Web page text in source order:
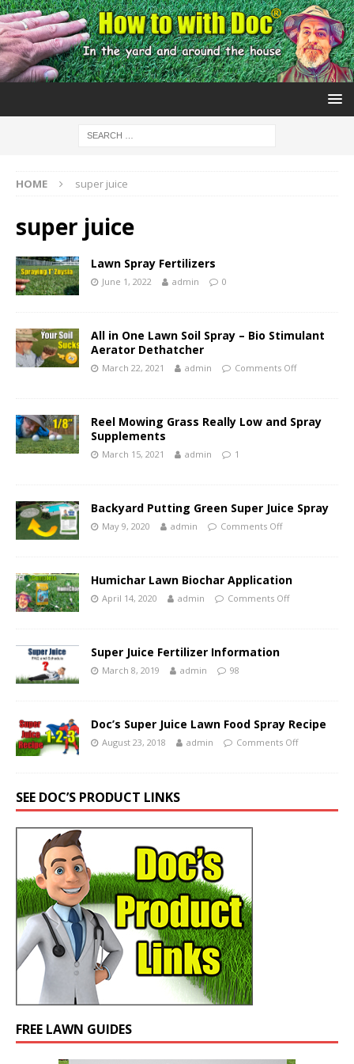
HOME super juice
super juice
Lawn Spray Fertilizers
June 1, 2022 admin 0
All in One Lawn Soil Spray – Bio Stimulant
Aerator Dethatcher
March 22, 2021 admin Comments Off
Reel Mowing Grass Really Low and Spray
Supplements
March 15, 2021 admin 1
Backyard Putting Green Super Juice Spray
May 9, 2020 admin Comments Off
Humichar Lawn Biochar Application
April 14, 2020 admin Comments Off
Super Juice Fertilizer Information
March 8, 2019 admin 98
Doc’s Super Juice Lawn Food Spray Recipe
August 23, 2018 admin Comments Off
SEE DOC’S PRODUCT LINKS
FREE LAWN GUIDES